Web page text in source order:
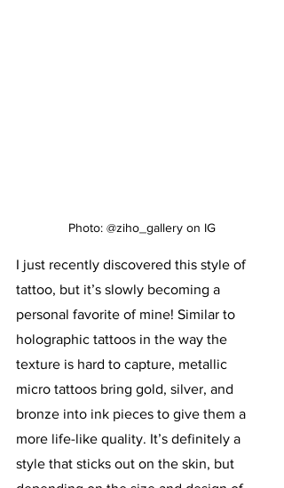
Photo: @ziho_gallery on IG
I just recently discovered this style of
tattoo, but it’s slowly becoming a
personal favorite of mine! Similar to
holographic tattoos in the way the
texture is hard to capture, metallic
micro tattoos bring gold, silver, and
bronze into ink pieces to give them a
more life-like quality. It’s definitely a
style that sticks out on the skin, but